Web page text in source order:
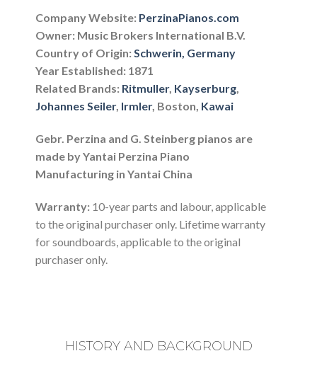
Company Website: PerzinaPianos.com
Owner: Music Brokers International B.V.
Country of Origin:Schwerin, Germany
Year Established: 1871
Related Brands: Ritmuller, Kayserburg,
Johannes Seiler, Irmler, Boston, Kawai
Gebr. Perzina and G. Steinberg pianos are
made by Yantai Perzina Piano
Manufacturing in Yantai China
Warranty: 10-year parts and labour, applicable
to the original purchaser only. Lifetime warranty
for soundboards, applicable to the original
purchaser only.
HISTORY AND BACKGROUND